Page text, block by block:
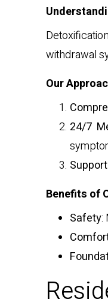
withdrawal
Our
24/7
Benefits of
Safety: